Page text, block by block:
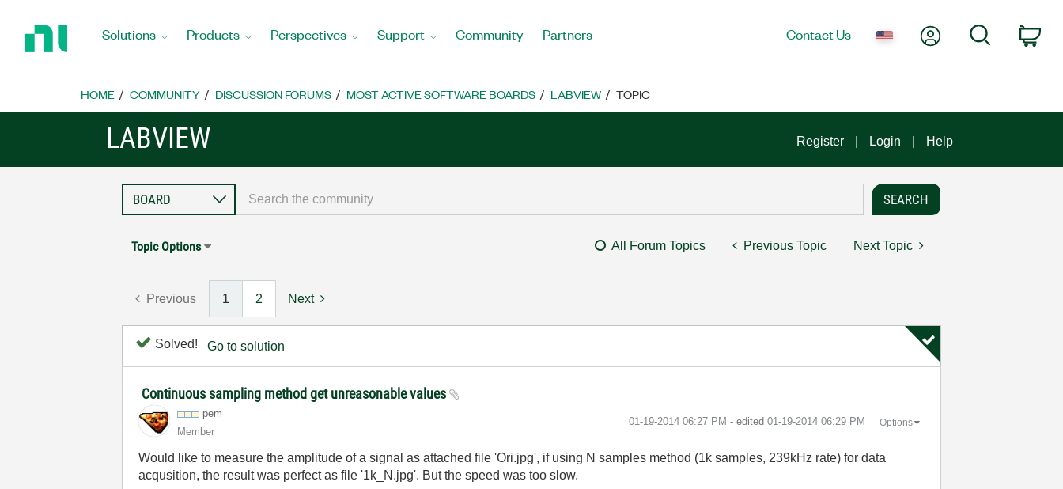
Home
Solutions Products Perspectives Support Community Partners Contact Us My AccountSearch
HOME COMMUNITY DISCUSSION FORUMS MOST ACTIVE SOFTWARE BOARDS LABVIEW TOPIC
LABVIEW Register Login Help
Topic Options All Forum Topics Previous Topic Next Topic
Previous 1 2 Next
Solved! Go to solution
Continuous sampling method get unreasonable values
pem
Member
‎01-19-2014 06:27 PM - edited ‎01-19-2014 06:29 PM Options
Would like to measure the amplitude of a signal as attached file 'Ori.jpg', if using N samples method (1k samples, 239kHz rate) for data
acqusition, the result was perfect as file '1k_N.jpg'. But the speed was too slow.